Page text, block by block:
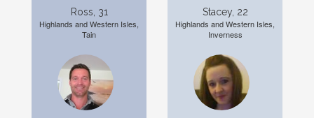
Ross, 31
Highlands and Western Isles,
Tain
Stacey, 22
Highlands and Western Isles,
Inverness